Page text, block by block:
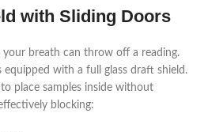
with Sliding Doors
your breath can throw off a reading.
equipped with a full glass draft shield.
place samples inside without
blocking: